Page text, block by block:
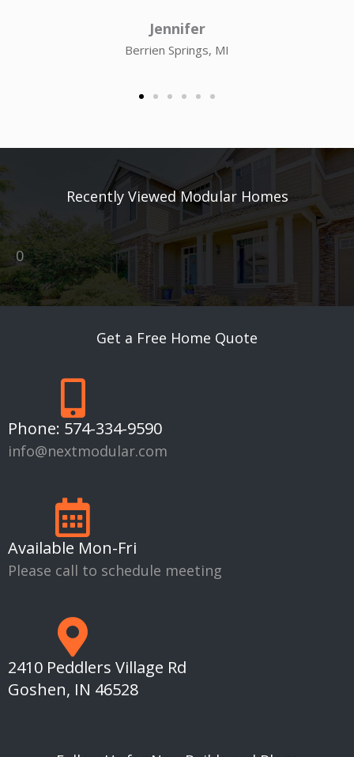
Jennifer
Berrien Springs, MI
Recently Viewed Modular Homes
0
Get a Free Home Quote
Phone: 574-334-9590
info@nextmodular.com
Available Mon-Fri
Please call to schedule meeting
2410 Peddlers Village Rd
Goshen, IN 46528